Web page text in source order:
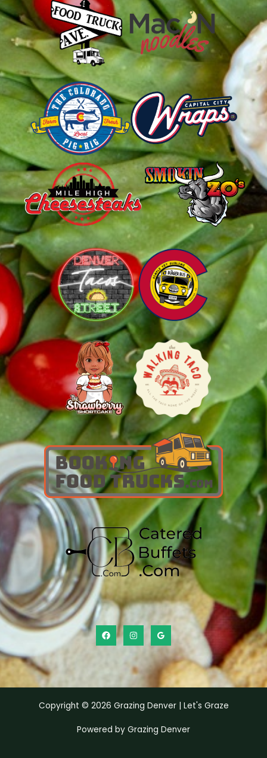
Copyright © 2026 Grazing Denver | Let's Graze
Powered by Grazing Denver